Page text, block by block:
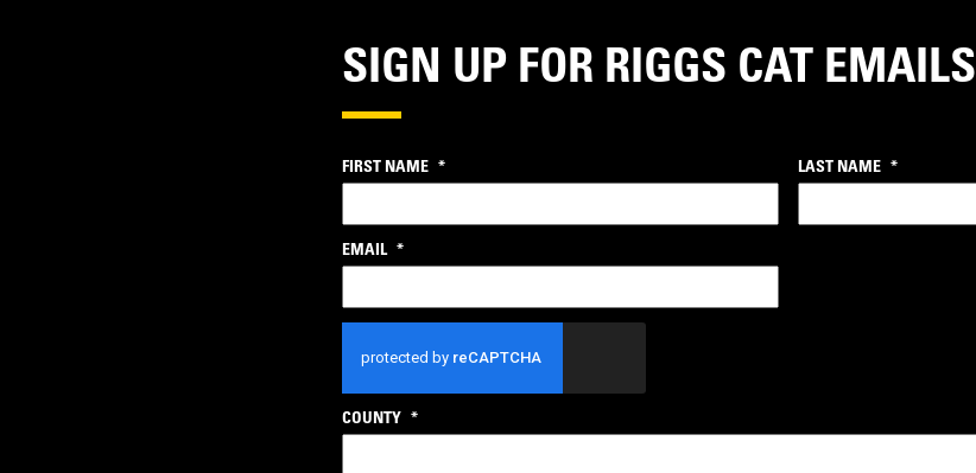
SIGN UP FOR RIGGS CAT EMAILS
FIRST NAME * LAST NAME *
EMAIL *
COUNTY *